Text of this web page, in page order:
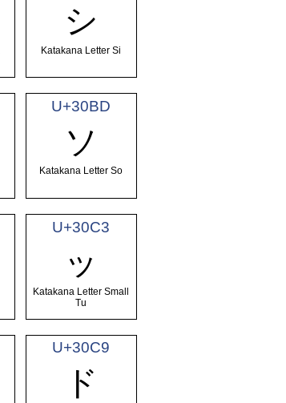
シ
Katakana Letter Si
U+30BD
ソ
Katakana Letter So
U+30C3
ッ
Katakana Letter Small
Tu
U+30C9
ド